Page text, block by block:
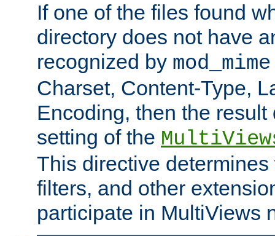
If one of the files found
directory does not have
recognized by mod_mime
Charset, Content-Type,
Encoding, then the
setting of the
This directive
filters, and other
participate in MultiViews